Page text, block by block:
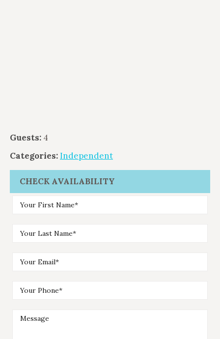
Guests: 4
Categories:Independent
CHECK AVAILABILITY